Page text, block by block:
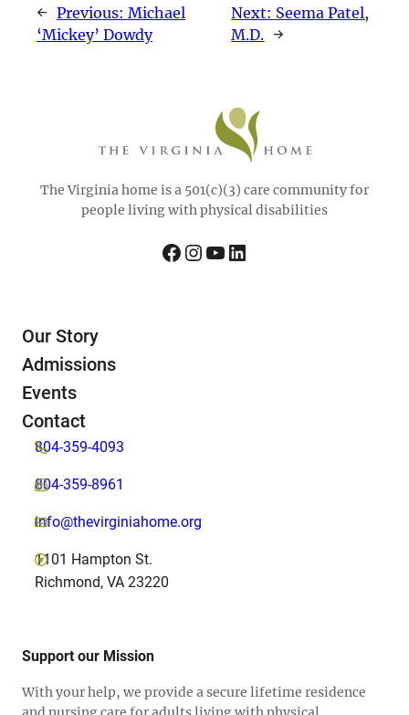
← Previous: Michael
‘Mickey’ Dowdy
Next: Seema Patel,
M.D. →
The Virginia home is a 501(c)(3) care community for
people living with physical disabilities
Facebook InstagramYouTube LinkedIn
Our Story
Admissions
Events
Contact
804-359-4093
804-359-8961
info@thevirginiahome.org
1101 Hampton St.
Richmond, VA 23220
Support our Mission
With your help, we provide a secure lifetime residence